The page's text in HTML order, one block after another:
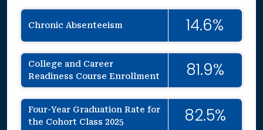
Chronic Absenteeism 14.6%
College and Career
Readiness Course Enrollment
81.9%
Four-Year Graduation Rate for
the Cohort Class 2025
82.5%